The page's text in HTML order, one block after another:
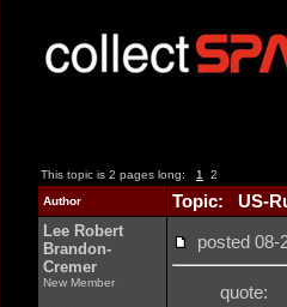
This topic is 2 pages long: 1
2
Author
Topic: US-
Lee Robert
Brandon-
Cremer
New Member
posted
quote: